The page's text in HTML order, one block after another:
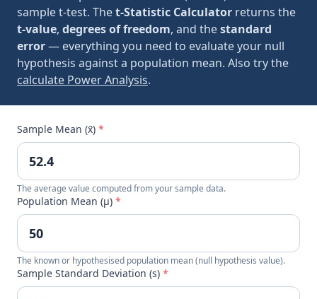
sample t-test. Thet-Statistic Calculator returns the
t-value, degrees of freedom, and thestandard
error— everything you need to evaluate your null
hypothesis against a population mean. Also try the
calculate Power Analysis.
Sample Mean (x̄) *
The average value computed from your sample data.
Population Mean (μ) *
The known or hypothesised population mean (null hypothesis value).
Sample Standard Deviation (s) *